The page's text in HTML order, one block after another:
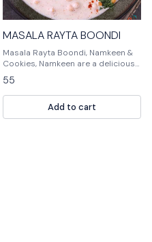
MASALA RAYTA BOONDI
Masala Rayta Boondi, Namkeen &
Cookies, Namkeen are a delicious
mix of spices and flavors that will
tantalize your taste buds. Masala
Rayta Boondi, Namkeen & Cookies,
Namkeen are perfect for a quick
snack or a delicious dessert.
55
Add to cart